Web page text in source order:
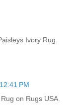
Ivory Rug.
PM
on Rugs USA.